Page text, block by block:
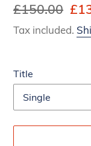
Regular
price
£150.00
Tax included.
Title